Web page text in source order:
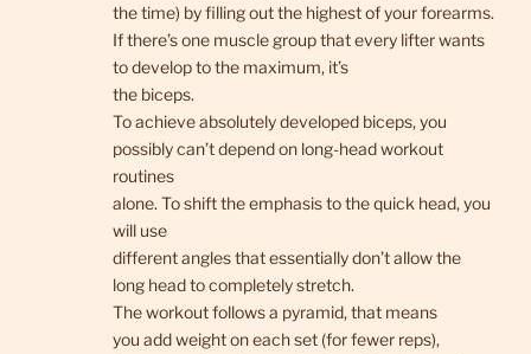
the time) by filling out the highest of your forearms.
If there’s one muscle group that every lifter wants
to develop to the maximum, it’s
the biceps.
To achieve absolutely developed biceps, you
possibly can’t depend on long-head workout
routines
alone. To shift the emphasis to the quick head, you
will use
different angles that essentially don’t allow the
long head to completely stretch.
The workout follows a pyramid, that means
you add weight on each set (for fewer reps),